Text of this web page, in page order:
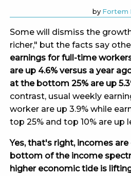
by Fortem
Some will dismiss the
richer," but the facts say
earnings for full-time
are up 4.6% versus a year
at the bottom 25% are up
contrast, usual weekly
worker are up 3.9% while
top 25% and top 10% are up
Yes, that's right, incomes
bottom of the income
higher economic tide is